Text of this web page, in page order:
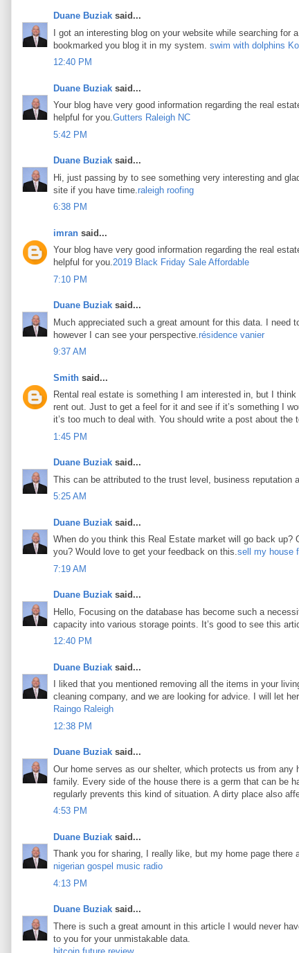
Duane Buziak said...
I got an interesting blog on your website while searching
bookmarked you blog it in my system. swim with dolphins
12:40 PM
Duane Buziak said...
Your blog have very good information regarding the real
helpful for you.Gutters Raleigh NC
5:42 PM
Duane Buziak said...
Hi, just passing by to see something very interesting and
site if you have time. raleigh roofing
6:38 PM
imran said...
Your blog have very good information regarding the real
helpful for you.2019 Black Friday Sale Affordable
7:10 PM
Duane Buziak said...
Much appreciated such a great amount for this data. I need
however I can see your perspective. résidence vanier
9:37 AM
Smith said...
Rental real estate is something I am interested in, but I
rent out. Just to get a feel for it and see if it’s something I
it’s too much to deal with. You should write a post about the
1:45 PM
Duane Buziak said...
This can be attributed to the trust level, business reputation
5:25 AM
Duane Buziak said...
When do you think this Real Estate market will go back
you? Would love to get your feedback on this.sell my house
7:19 AM
Duane Buziak said...
Hello, Focusing on the database has become such a
capacity into various storage points. It’s good to see this
12:40 PM
Duane Buziak said...
I liked that you mentioned removing all the items in your
cleaning company, and we are looking for advice. I will let
Raingo Raleigh
12:38 PM
Duane Buziak said...
Our home serves as our shelter, which protects us from
family. Every side of the house there is a germ that can be
regularly prevents this kind of situation. A dirty place also
4:53 PM
Duane Buziak said...
Thank you for sharing, I really like, but my home page
nigerian gospel music radio
4:13 PM
Duane Buziak said...
There is such a great amount in this article I would never
to you for your unmistakable data.
bitcoin future review